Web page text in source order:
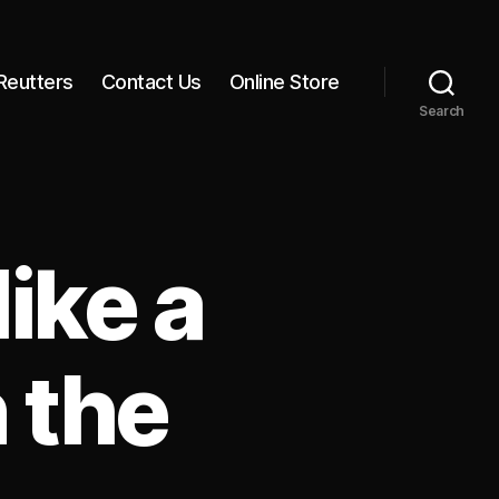
Contact Us Online Store
Search
a
the